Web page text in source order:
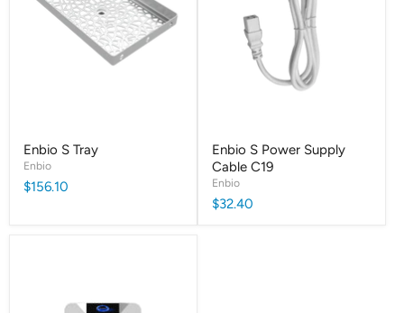
Enbio S Tray
Enbio
$156.10
Enbio S Power Supply
Cable C19
Enbio
$32.40